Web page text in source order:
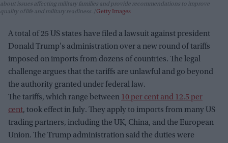
about issues affecting military families and provide recommendations to improve
quality of life and military readiness.
Getty Images
A total of 25 US states have filed a lawsuit against president
Donald Trump's administration over a new round of tariffs
imposed on imports from dozens of countries. The legal
challenge argues that the tariffs are unlawful and go beyond
the authority granted under federal law.
The tariffs, which range between 10 per cent and 12.5 per
cent, took effect in July. They apply to imports from many US
trading partners, including the UK, China, and the European
Union. The Trump administration said the duties were